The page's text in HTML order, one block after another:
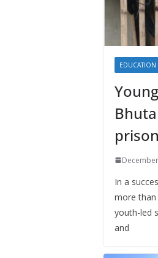
EDUCATION
In a
more than
youth-led
and